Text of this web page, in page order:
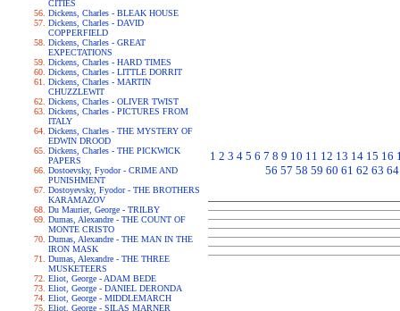
CITIES
Dickens, Charles - BLEAK HOUSE
Dickens, Charles - DAVID
COPPERFIELD
Dickens, Charles - GREAT
EXPECTATIONS
Dickens, Charles - HARD TIMES
Dickens, Charles - LITTLE DORRIT
Dickens, Charles - MARTIN
CHUZZLEWIT
Dickens, Charles - OLIVER TWIST
Dickens, Charles - PICTURES FROM
ITALY
Dickens, Charles - THE MYSTERY OF
EDWIN DROOD
Dickens, Charles - THE PICKWICK
PAPERS
Dostoevsky, Fyodor - CRIME AND
PUNISHMENT
Dostoyevsky, Fyodor - THE BROTHERS
KARAMAZOV
Du Maurier, George - TRILBY
Dumas, Alexandre - THE COUNT OF
MONTE CRISTO
Dumas, Alexandre - THE MAN IN THE
IRON MASK
Dumas, Alexandre - THE THREE
MUSKETEERS
Eliot, George - ADAM BEDE
Eliot, George - DANIEL DERONDA
Eliot, George - MIDDLEMARCH
Eliot, George - SILAS MARNER
1 2 3 4 5 6 7 8 9 10 11 12 13 14 15 16
56 57 58 59 60 61 62 63 64